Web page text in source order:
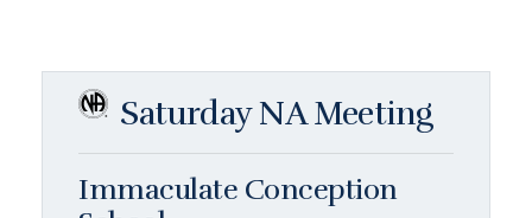
Saturday NA Meeting
Immaculate Conception